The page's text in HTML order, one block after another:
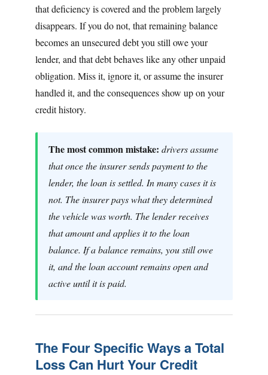
that deficiency is covered and the problem largely
disappears. If you do not, that remaining balance
becomes an unsecured debt you still owe your
lender, and that debt behaves like any other unpaid
obligation. Miss it, ignore it, or assume the insurer
handled it, and the consequences show up on your
credit history.
The most common mistake: drivers assume
that once the insurer sends payment to the
lender, the loan is settled. In many cases it is
not. The insurer pays what they determined
the vehicle was worth. The lender receives
that amount and applies it to the loan
balance. If a balance remains, you still owe
it, and the loan account remains open and
active until it is paid.
The Four Specific Ways a Total
Loss Can Hurt Your Credit